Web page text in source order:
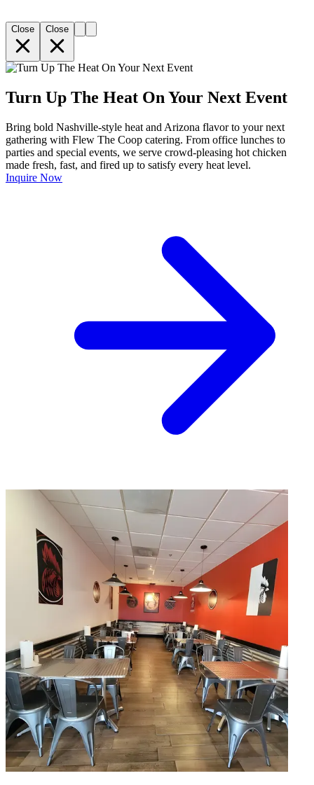
Close Close
Turn Up The Heat On Your Next Event
Bring bold Nashville-style heat and Arizona flavor to your next
gathering with Flew The Coop catering. From office lunches to
parties and special events, we serve crowd-pleasing hot chicken
made fresh, fast, and fired up to satisfy every heat level.
Inquire Now